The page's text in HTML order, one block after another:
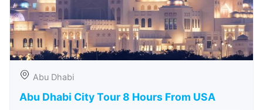
Abu Dhabi
Abu Dhabi City Tour 8 Hours From USA